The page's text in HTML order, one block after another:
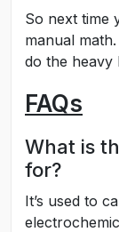
So next time
manual
do the heavy
FAQs
What is
for?
It’s used to